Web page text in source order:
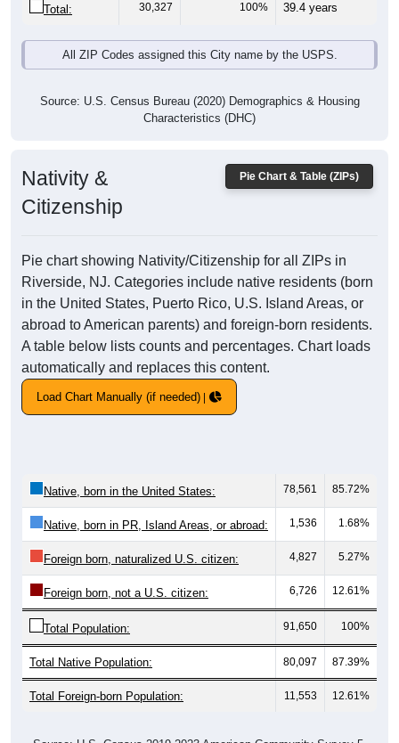
Total: 30,327 100% 39.4 years
All ZIP Codes assigned this City name by the USPS.
Source: U.S. Census Bureau (2020) Demographics & Housing
Characteristics (DHC)
Pie Chart & Table (ZIPs)
Nativity &
Citizenship
Pie chart showing Nativity/Citizenship for all ZIPs in
Riverside, NJ. Categories include native residents (born
in the United States, Puerto Rico, U.S. Island Areas, or
abroad to American parents) and foreign-born residents.
A table below lists counts and percentages. Chart loads
automatically and replaces this content.
Load Chart Manually (if needed)
Native, born in the United States: 78,561 85.72%
Native, born in PR, Island Areas, or abroad: 1,536 1.68%
Foreign born, naturalized U.S. citizen: 4,827 5.27%
Foreign born, not a U.S. citizen: 6,726 12.61%
Total Population: 91,650 100%
Total Native Population: 80,097 87.39%
Total Foreign-born Population: 11,553 12.61%